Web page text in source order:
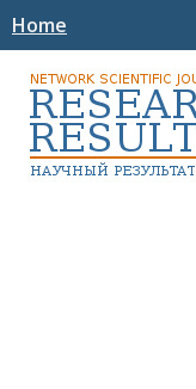
Home